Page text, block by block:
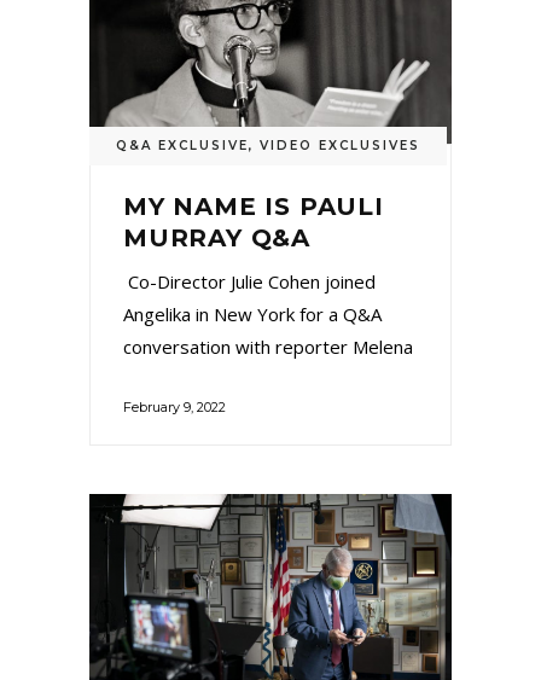
Q&A EXCLUSIVE, VIDEO EXCLUSIVES
MY NAME IS PAULI
MURRAY Q&A
Co-Director Julie Cohen joined
Angelika in New York for a Q&A
conversation with reporter Melena
February 9, 2022